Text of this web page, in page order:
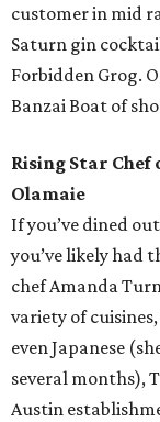
customer in mid
Saturn gin
Forbidden Grog.
Banzai Boat of
Rising Star
Olamaie
If you’ve dined
you’ve likely had
chef Amanda
variety of
even Japanese
several months),
Austin